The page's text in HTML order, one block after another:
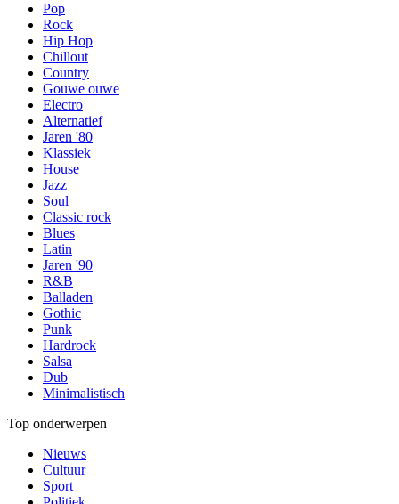
Pop
Rock
Hip Hop
Chillout
Country
Gouwe ouwe
Electro
Alternatief
Jaren '80
Klassiek
House
Jazz
Soul
Classic rock
Blues
Latin
Jaren '90
R&B
Balladen
Gothic
Punk
Hardrock
Salsa
Dub
Minimalistisch
Top onderwerpen
Nieuws
Cultuur
Sport